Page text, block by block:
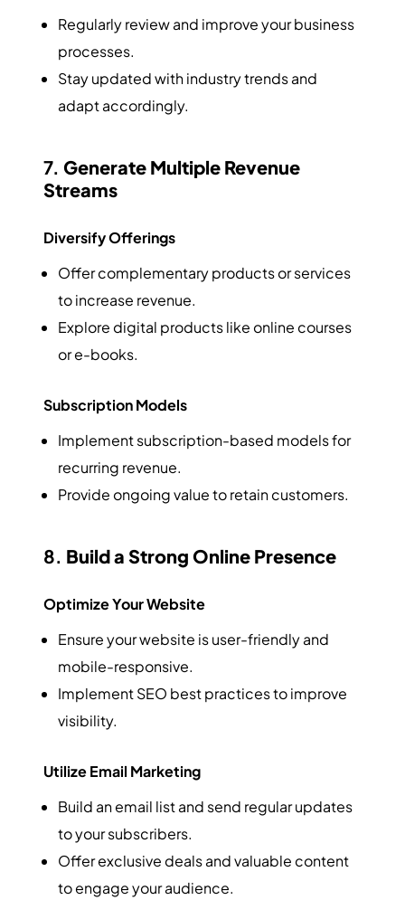
Regularly review and improve your business
processes.
Stay updated with industry trends and
adapt accordingly.
7.Generate Multiple Revenue
Streams
Diversify Offerings
Offer complementary products or services
to increase revenue.
Explore digital products like online courses
or e-books.
Subscription Models
Implement subscription-based models for
recurring revenue.
Provide ongoing value to retain customers.
8. Build a Strong Online Presence
Optimize Your Website
Ensure your website is user-friendly and
mobile-responsive.
Implement SEO best practices to improve
visibility.
Utilize Email Marketing
Build an email list and send regular updates
to your subscribers.
Offer exclusive deals and valuable content
to engage your audience.